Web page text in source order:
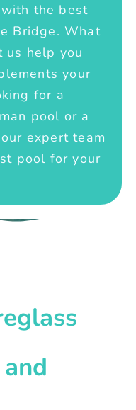
the best
Bridge. What
us help you
your
for a
pool or a
expert team
pool for your